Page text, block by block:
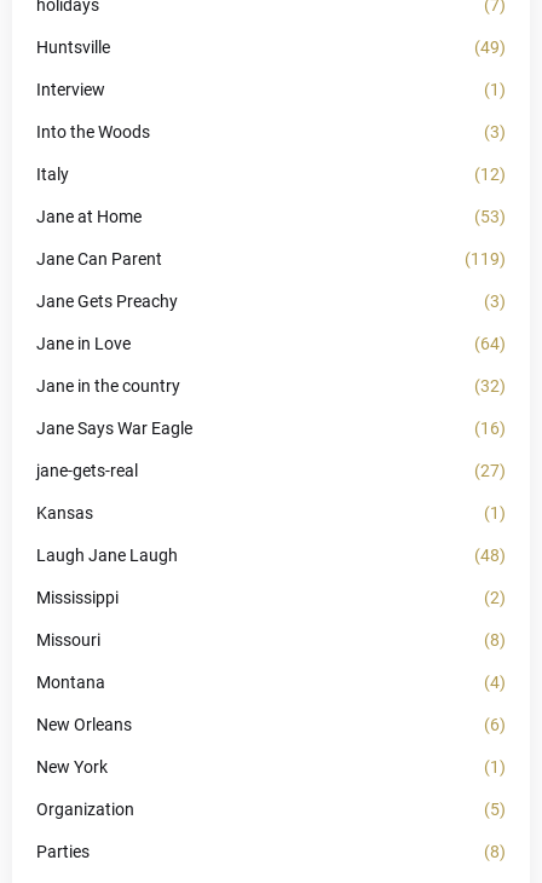
holidays (7)
Huntsville (49)
Interview (1)
Into the Woods (3)
Italy (12)
Jane at Home (53)
Jane Can Parent (119)
Jane Gets Preachy (3)
Jane in Love (64)
Jane in the country (32)
Jane Says War Eagle (16)
jane-gets-real (27)
Kansas (1)
Laugh Jane Laugh (48)
Mississippi (2)
Missouri (8)
Montana (4)
New Orleans (6)
New York (1)
Organization (5)
Parties (8)